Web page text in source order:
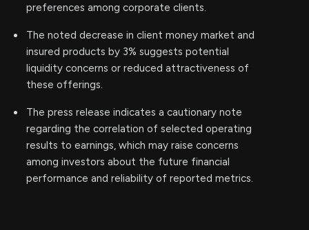
preferences among corporate clients.
The noted decrease in client money market and
insured products by 3% suggests potential
liquidity concerns or reduced attractiveness of
these offerings.
The press release indicates a cautionary note
regarding the correlation of selected operating
results to earnings, which may raise concerns
among investors about the future financial
performance and reliability of reported metrics.